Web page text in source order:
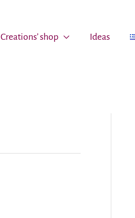
Creations’ shop Ideas